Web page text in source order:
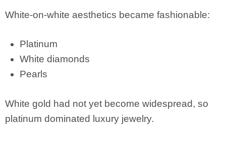
White-on-white aesthetics became fashionable:
Platinum
White diamonds
Pearls
White gold had not yet become widespread, so
platinum dominated luxury jewelry.